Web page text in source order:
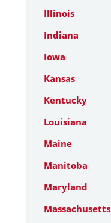
Illinois
Indiana
Iowa
Kansas
Kentucky
Louisiana
Maine
Manitoba
Maryland
Massachusetts